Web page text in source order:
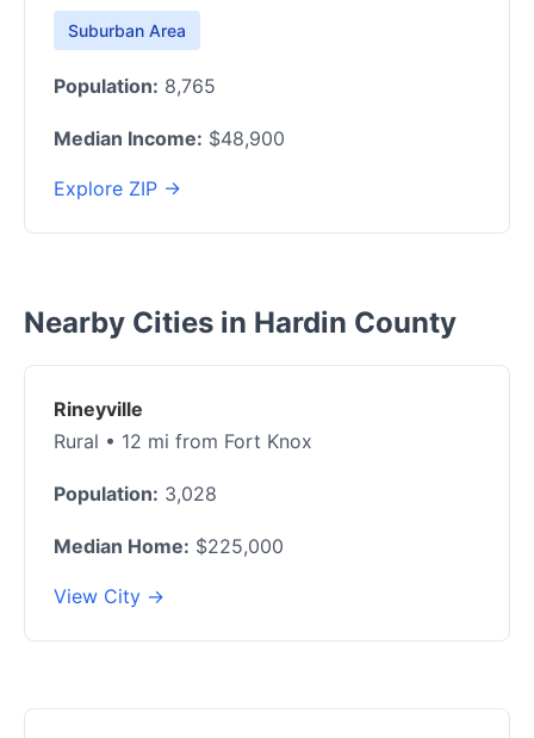
Suburban Area
Population: 8,765
Median Income: $48,900
Explore ZIP →
Nearby Cities in Hardin County
Rineyville
Rural • 12 mi from Fort Knox
Population: 3,028
Median Home: $225,000
View City →